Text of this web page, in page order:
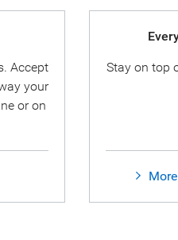
Accept
your
or on
Stay on top